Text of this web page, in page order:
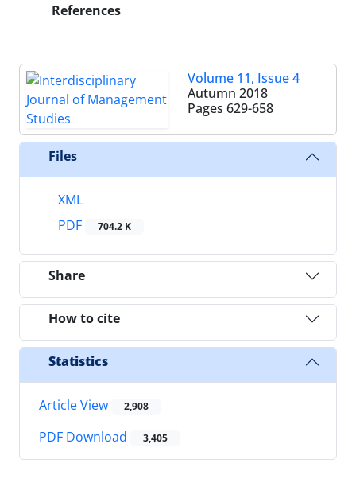
References
Volume 11, Issue 4
Autumn 2018
Pages 629-658
Files
XML
PDF
704.2 K
Share
How to cite
Statistics
Article View 2,908
PDF Download 3,405